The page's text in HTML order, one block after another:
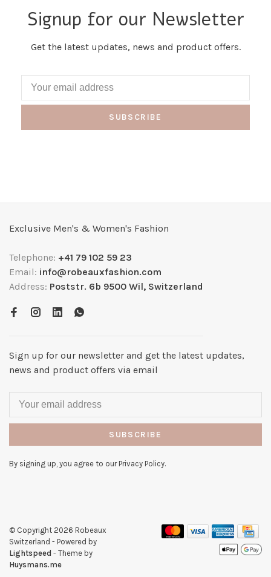
Signup for our Newsletter
Get the latest updates, news and product offers.
SUBSCRIBE
Exclusive Men's & Women's Fashion
Telephone: +41 79 102 59 23
Email: info@robeauxfashion.com
Address: Poststr. 6b 9500 Wil, Switzerland
Sign up for our newsletter and get the latest updates,
news and product offers via email
SUBSCRIBE
By signing up, you agree to our Privacy Policy.
© Copyright 2026 Robeaux
Switzerland - Powered by
Lightspeed - Theme by
Huysmans.me